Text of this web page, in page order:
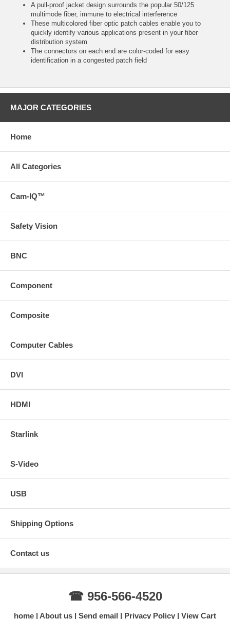
A pull-proof jacket design surrounds the popular 50/125
multimode fiber, immune to electrical interference
These multicolored fiber optic patch cables enable you to
quickly identify various applications present in your fiber
distribution system
The connectors on each end are color-coded for easy
identification in a congested patch field
MAJOR CATEGORIES
Home
All Categories
Cam-IQ™
Safety Vision
BNC
Component
Composite
Computer Cables
DVI
HDMI
Starlink
S-Video
USB
Shipping Options
Contact us
☎ 956-566-4520
home About us Send email Privacy Policy View Cart